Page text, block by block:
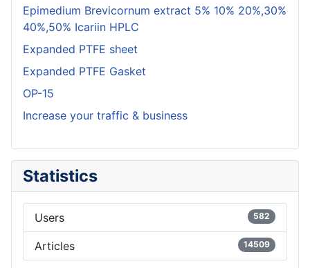
Epimedium Brevicornum extract 5% 10% 20%,30%
40%,50% Icariin HPLC
Expanded PTFE sheet
Expanded PTFE Gasket
OP-15
Increase your traffic & business
Statistics
Users 582
Articles 14509